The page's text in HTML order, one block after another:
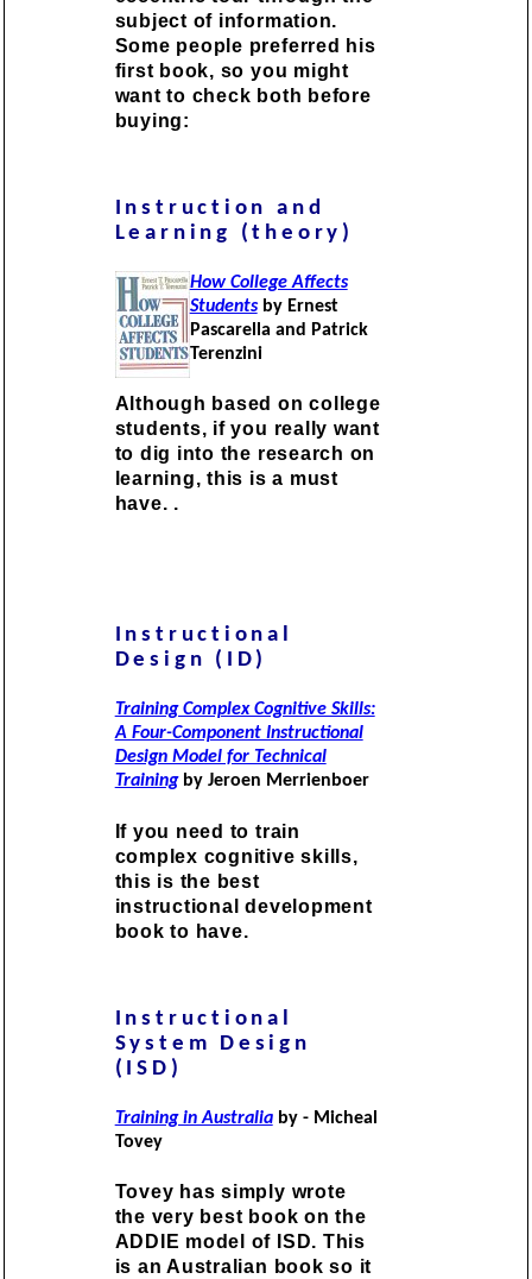
subject of information.
Some people preferred his
first book, so you might
want to check both before
buying:
Instruction and
Learning (theory)
How College Affects
Studentsby Ernest
Pascarella and Patrick
Terenzini
Although based on college
students, if you really want
to dig into the research on
learning, this is a must
have. .
Instructional
Design (ID)
Training Complex Cognitive Skills:
A Four-Component Instructional
Design Model for Technical
Trainingby Jeroen Merrienboer
If you need to train
complex cognitive skills,
this is the best
instructional development
book to have.
Instructional
System Design
(ISD)
Training in Australiaby - Micheal
Tovey
Tovey has simply wrote
the very best book on the
ADDIE model of ISD. This
is an Australian book so it